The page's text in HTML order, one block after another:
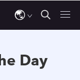
Day